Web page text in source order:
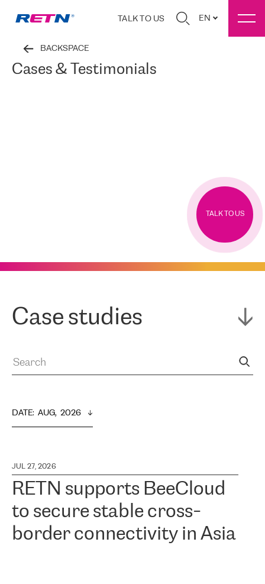
TALK TO US EN
BACKSPACE
Cases & Testimonials
TALK TO US
Case studies
DATE: AUG,  2026
JUL 27, 2026
RETN supports BeeCloud
to secure stable cross-
border connectivity in Asia